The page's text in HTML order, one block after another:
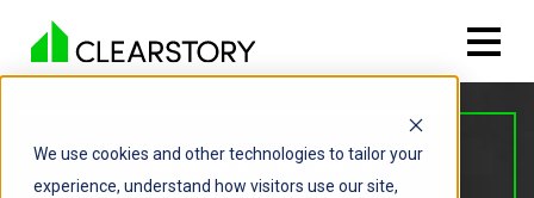
We use cookies and other technologies to tailor your
experience, understand how visitors use our site,
FOR GENERAL CONTRACTORS